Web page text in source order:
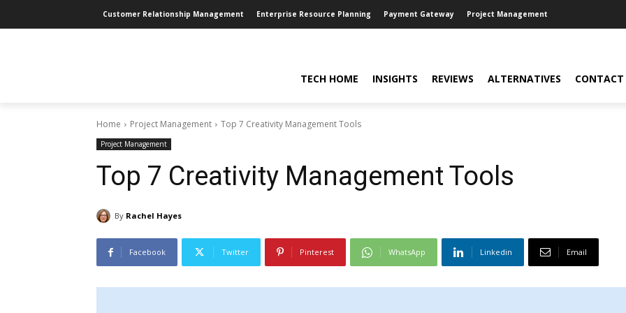
Customer Relationship Management Enterprise Resource Planning Payment Gateway Project Management
TECH HOME INSIGHTS REVIEWS ALTERNATIVES CONTACT
Home Project Management Top 7 Creativity Management Tools
Project Management
Top 7 Creativity Management Tools
By Rachel Hayes
Facebook Twitter Pinterest WhatsApp Linkedin Email